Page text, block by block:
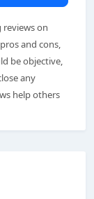
on
and cons,
be objective,
any
help others